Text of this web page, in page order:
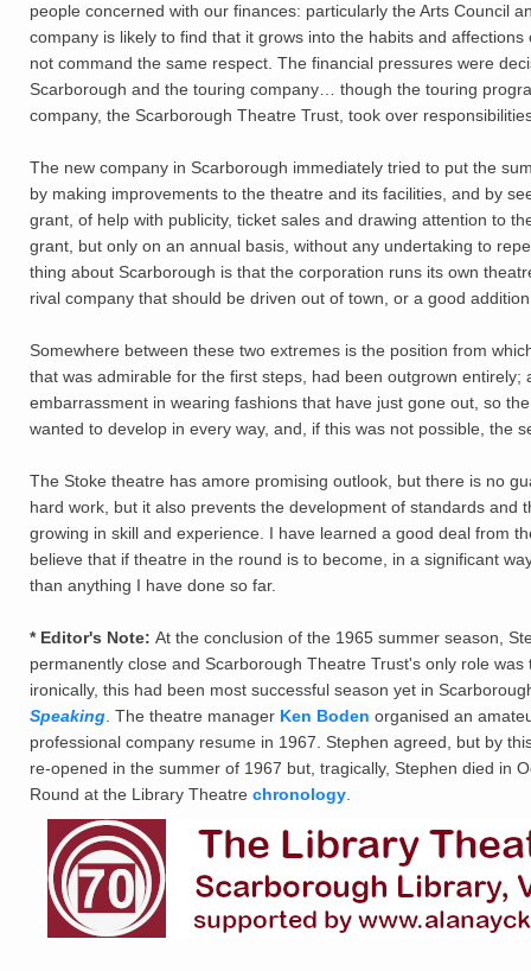
people concerned with our finances: particularly the Arts Council
company is likely to find that it grows into the habits and
not command the same respect. The financial pressures were
Scarborough and the touring company… though the touring
company, the Scarborough Theatre Trust, took over
The new company in Scarborough immediately tried to put the
by making improvements to the theatre and its facilities, and by
grant, of help with publicity, ticket sales and drawing attention to
grant, but only on an annual basis, without any undertaking to
thing about Scarborough is that the corporation runs its own
rival company that should be driven out of town, or a good
Somewhere between these two extremes is the position from
that was admirable for the first steps, had been outgrown
embarrassment in wearing fashions that have just gone out, so
wanted to develop in every way, and, if this was not possible, the
The Stoke theatre has amore promising outlook, but there is no
hard work, but it also prevents the development of standards and
growing in skill and experience. I have learned a good deal from
believe that if theatre in the round is to become, in a significant
than anything I have done so far.
* Editor's Note: At the conclusion of the 1965 summer season,
permanently close and Scarborough Theatre Trust's only role
ironically, this had been most successful season yet in
Speaking . The theatre manager Ken Boden organised an
professional company resume in 1967. Stephen agreed, but by
re-opened in the summer of 1967 but, tragically, Stephen died in
Round at the Library Theatre chronology